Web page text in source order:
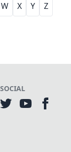
W X Y Z
SOCIAL